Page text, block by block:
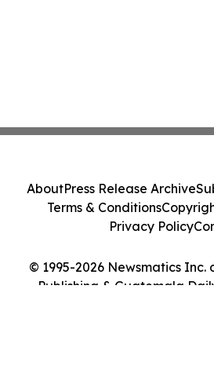
© 1995-2026 Newsmatics Inc.
Publishing & Guatemala
AboutPress Release Archive
Terms & Conditions
Privacy Policy